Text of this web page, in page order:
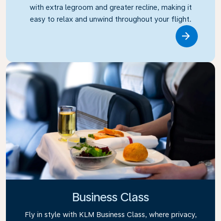
with extra legroom and greater recline, making it
easy to relax and unwind throughout your flight.
Business Class
Fly in style with KLM Business Class, where privacy,